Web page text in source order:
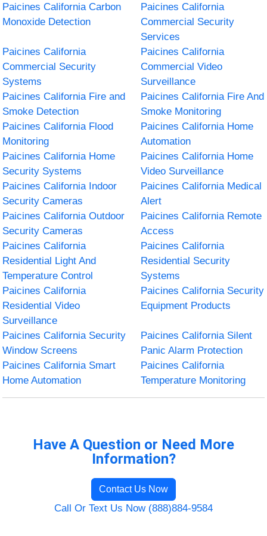
Paicines California Carbon
Monoxide Detection
Paicines California
Commercial Security
Services
Paicines California
Commercial Security
Systems
Paicines California
Commercial Video
Surveillance
Paicines California Fire and
Smoke Detection
Paicines California Fire And
Smoke Monitoring
Paicines California Flood
Monitoring
Paicines California Home
Automation
Paicines California Home
Security Systems
Paicines California Home
Video Surveillance
Paicines California Indoor
Security Cameras
Paicines California Medical
Alert
Paicines California Outdoor
Security Cameras
Paicines California Remote
Access
Paicines California
Residential Light And
Temperature Control
Paicines California
Residential Security
Systems
Paicines California
Residential Video
Surveillance
Paicines California Security
Equipment Products
Paicines California Security
Window Screens
Paicines California Silent
Panic Alarm Protection
Paicines California Smart
Home Automation
Paicines California
Temperature Monitoring
Have A Question or Need More
Information?
Contact Us Now
Call Or Text Us Now (888)884-9584